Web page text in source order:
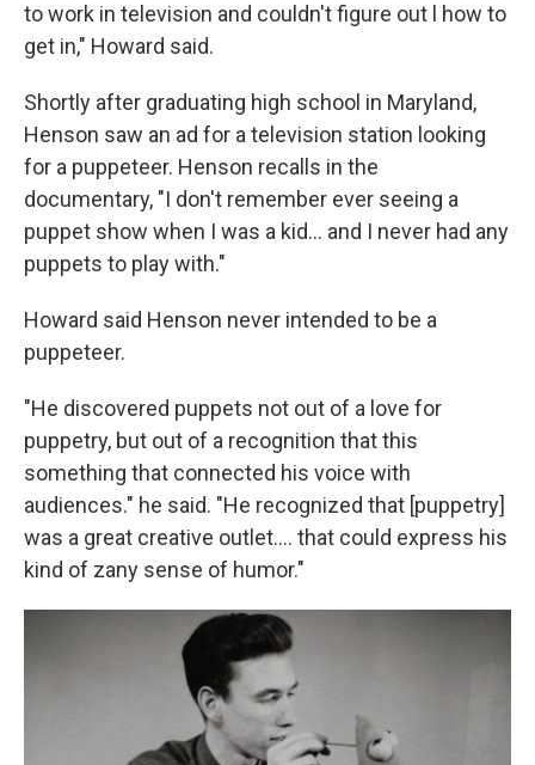
to work in television and couldn't figure out l how to
get in," Howard said.
Shortly after graduating high school in Maryland,
Henson saw an ad for a television station looking
for a puppeteer. Henson recalls in the
documentary, "I don't remember ever seeing a
puppet show when I was a kid… and I never had any
puppets to play with."
Howard said Henson never intended to be a
puppeteer.
"He discovered puppets not out of a love for
puppetry, but out of a recognition that this
something that connected his voice with
audiences." he said. "He recognized that [puppetry]
was a great creative outlet…. that could express his
kind of zany sense of humor."